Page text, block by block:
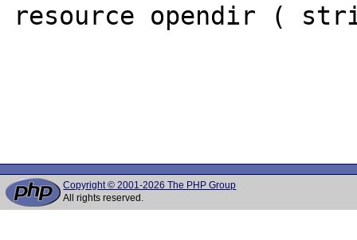
resource opendir (
Copyright © 2001-2026 The PHP Group
All rights reserved.